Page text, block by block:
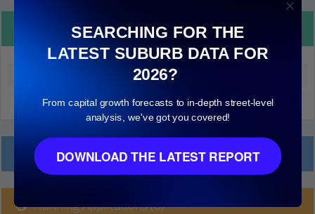
Property Details
Median land value (excluding building)
Local Prices
Planning Applications (8)
SEARCHING FOR THE
LATEST SUBURB DATA FOR
2026?
From capital growth forecasts to in-depth street-level
analysis, we've got you covered!
DOWNLOAD THE LATEST REPORT